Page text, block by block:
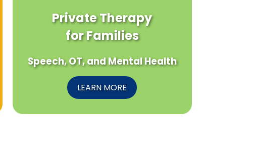
Private Therapy
for Families
Speech, OT, and Mental Health
LEARN MORE